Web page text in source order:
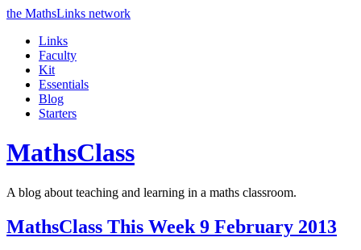
the MathsLinks network
Links
Faculty
Kit
Essentials
Blog
Starters
MathsClass
A blog about teaching and learning in a maths classroom.
MathsClass This Week 9 February 2013